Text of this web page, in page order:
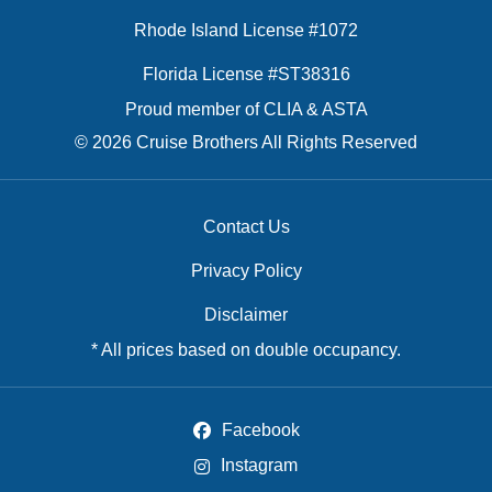
Rhode Island License #1072
Florida License #ST38316
Proud member of CLIA & ASTA
© 2026 Cruise Brothers All Rights Reserved
Contact Us
Privacy Policy
Disclaimer
* All prices based on double occupancy.
Facebook
Instagram